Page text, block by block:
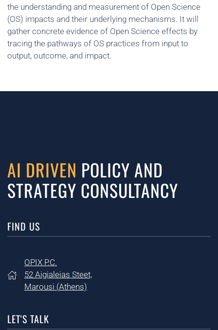
the understanding and measurement of Open Science
(OS) impacts and their underlying mechanisms. It will
gather concrete evidence of Open Science effects by
tracing the pathways of OS practices from input to
output, outcome, and impact.
AI DRIVEN POLICY AND
STRATEGY CONSULTANCY
FIND US
OPIX P.C.
52 Aigialeias Steet,
Marousi (Athens)
LET'S TALK